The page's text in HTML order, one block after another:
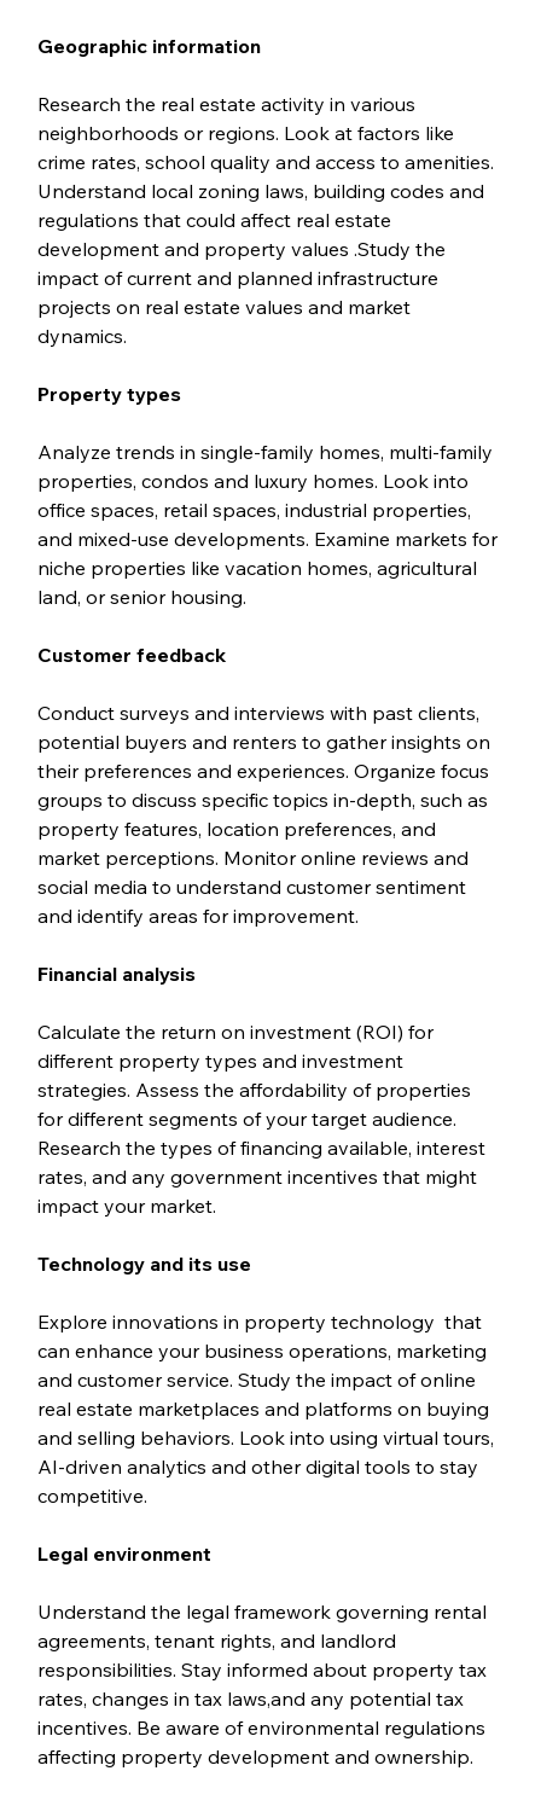
Geographic information
Research the real estate activity in various
neighborhoods or regions. Look at factors like
crime rates, school quality and access to amenities.
Understand local zoning laws, building codes and
regulations that could affect real estate
development and property values .Study the
impact of current and planned infrastructure
projects on real estate values and market
dynamics.
Property types
Analyze trends in single-family homes, multi-family
properties, condos and luxury homes. Look into
office spaces, retail spaces, industrial properties,
and mixed-use developments. Examine markets for
niche properties like vacation homes, agricultural
land, or senior housing.
Customer feedback
Conduct surveys and interviews with past clients,
potential buyers and renters to gather insights on
their preferences and experiences. Organize focus
groups to discuss specific topics in-depth, such as
property features, location preferences, and
market perceptions. Monitor online reviews and
social media to understand customer sentiment
and identify areas for improvement.
Financial analysis
Calculate the return on investment (ROI) for
different property types and investment
strategies. Assess the affordability of properties
for different segments of your target audience.
Research the types of financing available, interest
rates, and any government incentives that might
impact your market.
Technology and its use
Explore innovations in property technology  that
can enhance your business operations, marketing
and customer service. Study the impact of online
real estate marketplaces and platforms on buying
and selling behaviors. Look into using virtual tours,
AI-driven analytics and other digital tools to stay
competitive.
Legal environment
Understand the legal framework governing rental
agreements, tenant rights, and landlord
responsibilities. Stay informed about property tax
rates, changes in tax laws,and any potential tax
incentives. Be aware of environmental regulations
affecting property development and ownership.